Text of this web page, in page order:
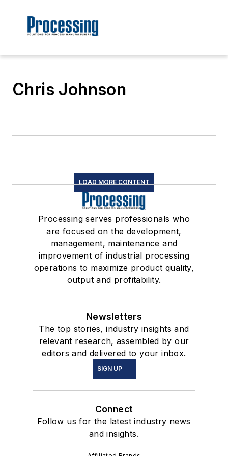
Chris Johnson
LOAD MORE CONTENT
Processing serves professionals who
are focused on the development,
management, maintenance and
improvement of industrial processing
operations to maximize product quality,
output and profitability.
Newsletters
The top stories, industry insights and
relevant research, assembled by our
editors and delivered to your inbox.
SIGN UP
Connect
Follow us for the latest industry news
and insights.